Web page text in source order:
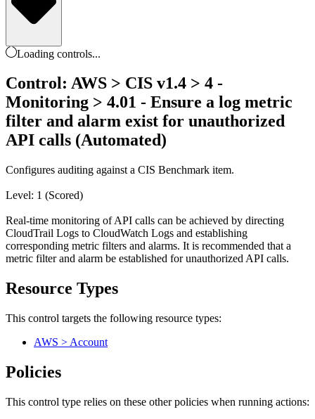
Loading controls...
Control: AWS > CIS v1.4 > 4 -
Monitoring > 4.01 - Ensure a log metric
filter and alarm exist for unauthorized
API calls (Automated)
Configures auditing against a CIS Benchmark item.
Level: 1 (Scored)
Real-time monitoring of API calls can be achieved by directing
CloudTrail Logs to CloudWatch Logs and establishing
corresponding metric filters and alarms. It is recommended that a
metric filter and alarm be established for unauthorized API calls.
Resource Types
This control targets the following resource types:
AWS > Account
Policies
This control type relies on these other policies when running actions: